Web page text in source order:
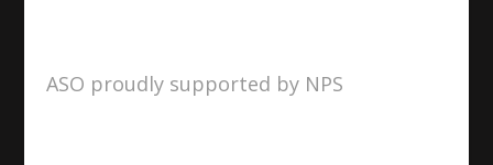
ASO proudly supported by NPS